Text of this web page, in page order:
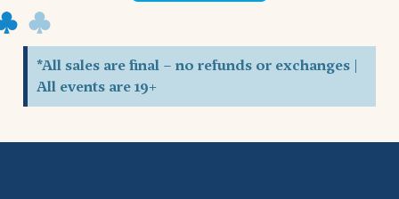
*All sales are final – no refunds or exchanges |
All events are 19+